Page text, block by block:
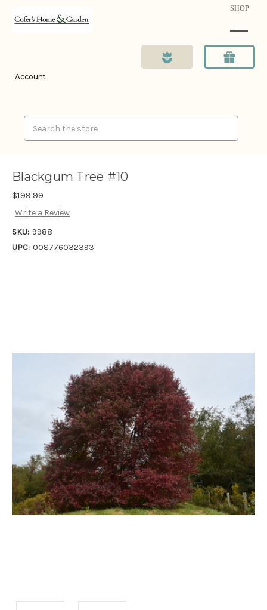
SHOP
Account
Blackgum Tree #10
$199.99
Write a Review
SKU: 9988
UPC: 008776032393